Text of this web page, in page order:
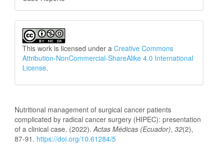
This work is licensed under a Creative Commons
Attribution-NonCommercial-ShareAlike 4.0 International
License.
Nutritional management of surgical cancer patients
complicated by radical cancer surgery (HIPEC): presentation
of a clinical case. (2022). Actas Médicas (Ecuador), 32(2),
87-91. https://doi.org/10.61284/5